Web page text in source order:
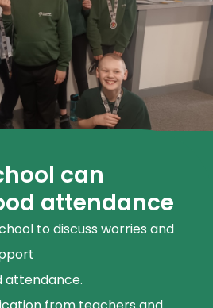
can
attendance
to discuss worries and
attendance.